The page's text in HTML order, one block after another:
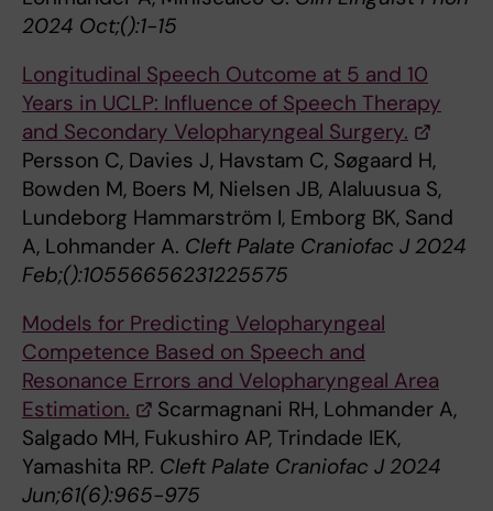
2024 Oct;():1-15
Longitudinal Speech Outcome at 5 and 10
Years in UCLP: Influence of Speech Therapy
and Secondary Velopharyngeal Surgery.
Persson C, Davies J, Havstam C, Søgaard H,
Bowden M, Boers M, Nielsen JB, Alaluusua S,
Lundeborg Hammarström I, Emborg BK, Sand
A, Lohmander A. Cleft Palate Craniofac J 2024
Feb;():10556656231225575
Models for Predicting Velopharyngeal
Competence Based on Speech and
Resonance Errors and Velopharyngeal Area
Estimation.
Scarmagnani RH, Lohmander A,
Salgado MH, Fukushiro AP, Trindade IEK,
Yamashita RP. Cleft Palate Craniofac J 2024
Jun;61(6):965-975